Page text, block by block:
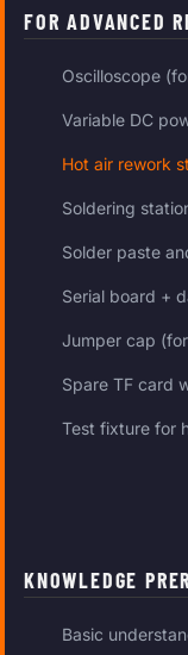
FOR ADVANCED
Oscilloscope
Variable DC
Hot air rework
Soldering
Solder paste
Serial board +
Jumper cap
Spare TF card
Test fixture for
KNOWLEDGE
Basic